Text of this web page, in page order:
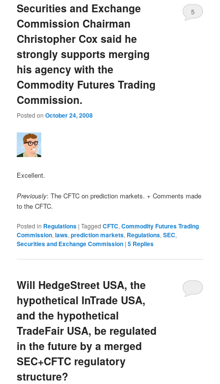
Securities and Exchange
Commission Chairman
Christopher Cox said he
strongly supports merging
his agency with the
Commodity Futures Trading
Commission.
Posted onOctober 24, 2008
5
Excellent.
Previously: The CFTC on prediction markets. + Comments made
to the CFTC.
Posted in Regulations |Tagged CFTC,Commodity Futures Trading
Commission,laws,prediction markets, Regulations,SEC,
Securities and Exchange Commission |5 Replies
Will HedgeStreet USA, the
hypothetical InTrade USA,
and the hypothetical
TradeFair USA, be regulated
in the future by a merged
SEC+CFTC regulatory
structure?